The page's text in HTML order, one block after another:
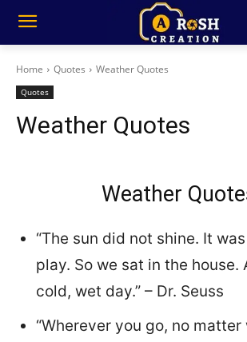
Home Quotes Weather Quotes
Quotes
Weather Quotes
Weather
“The sun did not shine. It
play. So we sat in the house.
cold, wet day.” – Dr. Seuss
“Wherever you go, no matter